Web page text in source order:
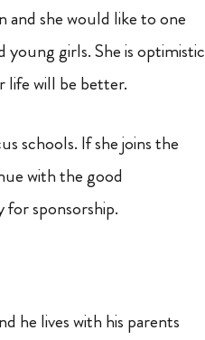
and she would like to one
girls. She is optimistic
life will be better.
schools. If she joins the
with the good
sponsorship.
he lives with his parents